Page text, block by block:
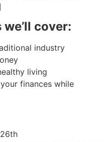
cover:
industry
living
finances while